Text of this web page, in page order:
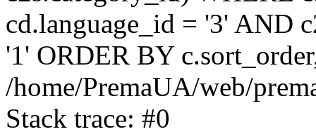
cd.language_id = '3' AND
'1' ORDER BY
/home/PremaUA/web/
Stack trace: #0